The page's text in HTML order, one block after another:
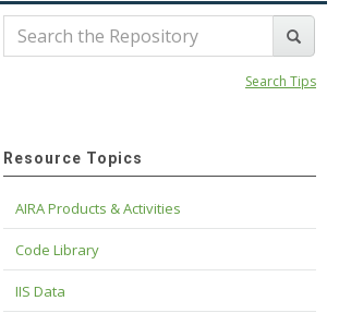
Search Tips
Resource Topics
AIRA Products & Activities
Code Library
IIS Data